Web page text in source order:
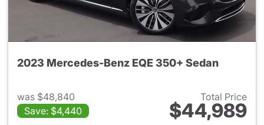
2023 Mercedes-Benz EQE 350+ Sedan
was $48,840
Save: $4,440
Total Price
$44,989
View details for 2023